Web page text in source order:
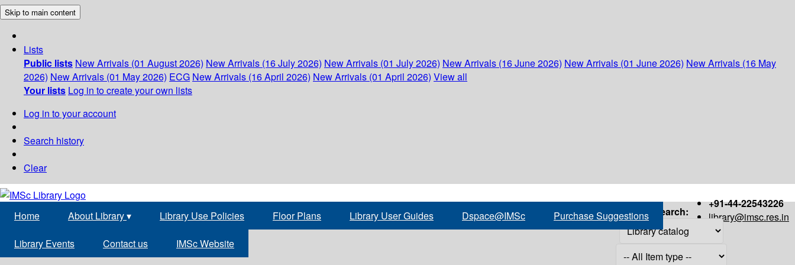
Skip to main content
Lists
Public lists New Arrivals (01 August 2026) New Arrivals (16 July 2026) New Arrivals (01 July 2026) New Arrivals (16 June 2026) New Arrivals (01 June 2026) New Arrivals (16 May
2026) New Arrivals (01 May 2026) ECG New Arrivals (16 April 2026) New Arrivals (01 April 2026) View all
Your lists Log in to create your own lists
Log in to your account
Search history
Clear
+91-44-22543226
library@imsc.res.in
Home About Library▾ Library Use Policies Floor Plans Library User Guides Dspace@IMSc Purchase Suggestions
Library Events Contact us IMSc Website
Search: